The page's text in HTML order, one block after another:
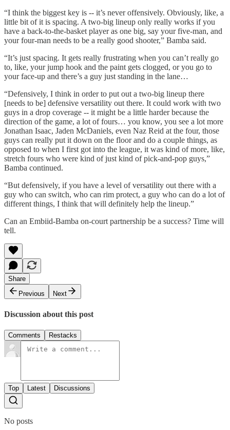
“I think the biggest key is -- it’s never offensively. Obviously, like, a
little bit of it is spacing. A two-big lineup only really works if you
have a back-to-the-basket player as one big, say your five-man, and
your four-man needs to be a really good shooter,” Bamba said.
“It’s just spacing. It gets really frustrating when you can’t really go
to, like, your jump hook and the paint gets clogged, or you go to
your face-up and there’s a guy just standing in the lane…
“Defensively, I think in order to put out a two-big lineup there
[needs to be] defensive versatility out there. It could work with two
guys in a drop coverage -- it might be a little harder because the
direction of the game, a lot of fours… you know, you see a lot more
Jonathan Isaac, Jaden McDaniels, even Naz Reid at the four, those
guys can really put it down on the floor and do a couple things, as
opposed to when I first got into the league, it was kind of more, like,
stretch fours who were kind of just kind of pick-and-pop guys,”
Bamba continued.
“But defensively, if you have a level of versatility out there with a
guy who can switch, who can rim protect, a guy who can do a lot of
different things, I think that will definitely help the lineup.”
Can an Embiid-Bamba on-court partnership be a success? Time will
tell.
Share
Previous
Next
Discussion about this post
Comments Restacks
Top Latest Discussions
No posts